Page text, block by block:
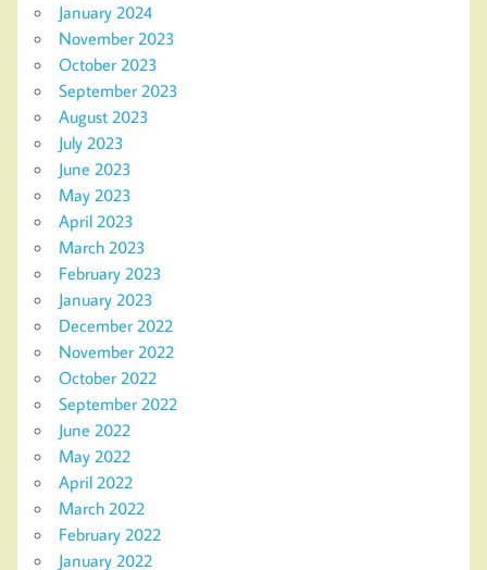
January 2024
November 2023
October 2023
September 2023
August 2023
July 2023
June 2023
May 2023
April 2023
March 2023
February 2023
January 2023
December 2022
November 2022
October 2022
September 2022
June 2022
May 2022
April 2022
March 2022
February 2022
January 2022